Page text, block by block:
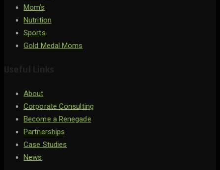
Mom’s
Nutrition
Sports
Gold Medal Moms
Useful Links
About
Corporate Consulting
Become a Renegade
Partnerships
Case Studies
News